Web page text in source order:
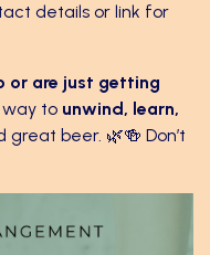
details or link for
or are just getting
to unwind, learn,
beer. 🌿🍻 Don’t